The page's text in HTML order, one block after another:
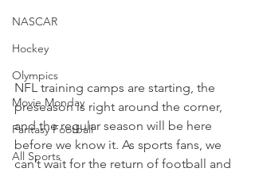
NASCAR
Hockey
Olympics
Movie Monday
Fantasy Football
All Sports
NFL training camps are starting, the
preseason is right around the corner,
and the regular season will be here
before we know it. As sports fans, we
can’t wait for the return of football and